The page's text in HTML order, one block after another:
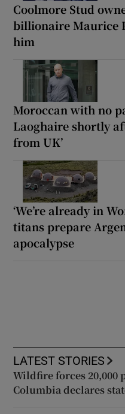
Coolmore Stud
billionaire Maurice
him
Moroccan with no
Laoghaire shortly
from UK’
‘We’re already in
titans prepare
apocalypse
LATEST STORIES
Wildfire forces 20,000
Columbia declares